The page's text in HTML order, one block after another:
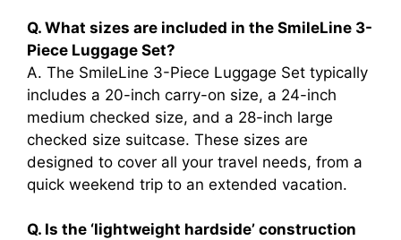
Q. What sizes are included in the SmileLine 3-
Piece Luggage Set?
A. The SmileLine 3-Piece Luggage Set typically
includes a 20-inch carry-on size, a 24-inch
medium checked size, and a 28-inch large
checked size suitcase. These sizes are
designed to cover all your travel needs, from a
quick weekend trip to an extended vacation.
Q. Is the ‘lightweight hardside’ construction